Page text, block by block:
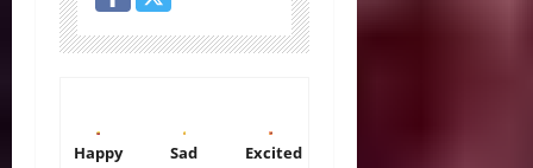
Happy Sad Excited